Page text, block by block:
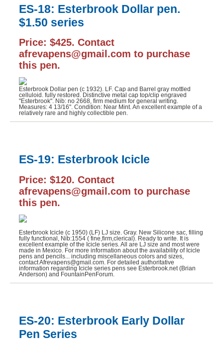
ES-18: Esterbrook Dollar pen.
$1.50 series
Price: $425. Contact
afrevapens@gmail.com to purchase
this pen.
Esterbrook Dollar pen (c 1932). LF. Cap and Barrel gray mottled
celluloid. fully restored. Distinctive metal cap top/clip engraved
"Esterbrook". Nib: no 2668, firm medium for general writing.
Measures: 4 13/16". Condition: Near Mint. An excellent example of a
relatively rare and highly collectible pen.
ES-19: Esterbrook Icicle
Price: $120. Contact
afrevapens@gmail.com to purchase
this pen.
Esterbrook Icicle (c 1950) (LF) LJ size. Gray. New Silicone sac, filling
fully functional, Nib:1554 ( fine,firm,clerical). Ready to write. It is
excellent example of the Icicle series. All are LJ size and most were
made in Mexico. For more information about the availability of Icicle
pens and pencils... including miscellaneous colors and sizes,
contact Afrevapens@gmail.com. For detailed authoritative
information regarding Icicle series pens see Esterbrook.net (Brian
Anderson) and FountainPenForum.
ES-20: Esterbrook Early Dollar
Pen Series